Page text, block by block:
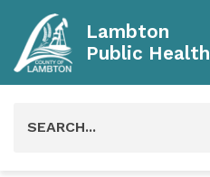
Lambton
Public Health